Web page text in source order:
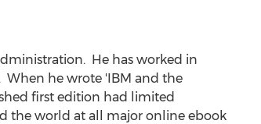
He has worked in
When he wrote 'IBM and the
first edition had limited
the world at all major online ebook